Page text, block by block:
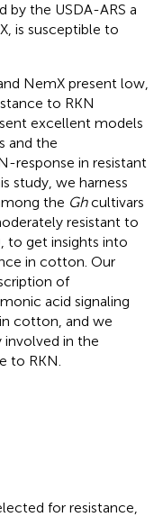
by the USDA-ARS a
is susceptible to
NemX present low,
to RKN
excellent models
and the
response in resistant
study, we harness
the Ghcultivars
resistant to
to get insights into
in cotton. Our
of
acid signaling
cotton, and we
involved in the
to RKN.
for resistance,